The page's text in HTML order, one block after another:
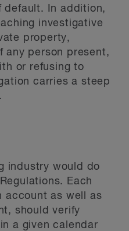
default. In addition,
investigative
property,
any person present,
or refusing to
carries a steep
industry would do
Each
account as well as
should verify
a given calendar